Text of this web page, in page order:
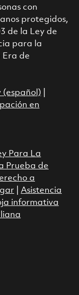
con
protegidos,
de la Ley de
para la
Era de
(español)
en
Para La
Prueba de
a
Asistencia
informativa